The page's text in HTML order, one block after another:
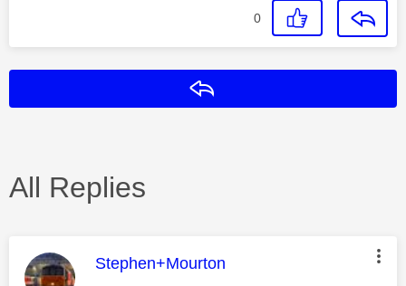
0
All Replies
This message was authored by:
Stephen+Mourton